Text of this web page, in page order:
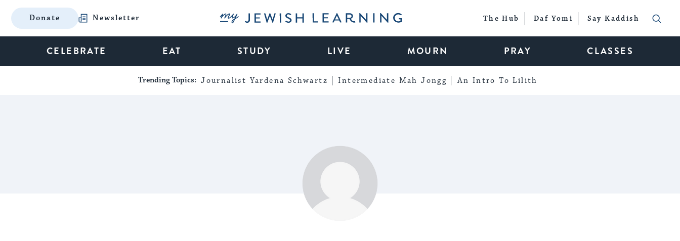
Donate Newsletter My Jewish Learning The Hub Daf Yomi Say Kaddish
CELEBRATE EAT STUDY LIVE MOURN PRAY CLASSES
Trending Topics: Journalist Yardena Schwartz Intermediate Mah Jongg An Intro To Lilith